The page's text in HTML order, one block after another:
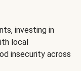
investing in
local
insecurity across